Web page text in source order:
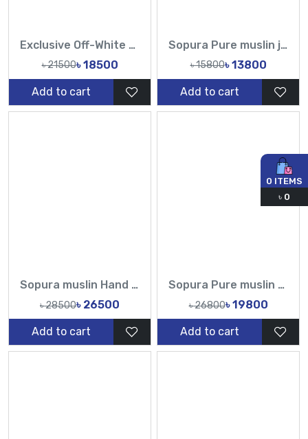
Exclusive Off-White Muslin & Gold Hand Work Zardosi, Gold Zari, Sequins, and Lattice Handwork Saree | Tasnim Fashion
৳ 21500৳ 18500
Add to cart
Sopura Pure muslin joya ahsan Hand Embroidery Work All Over Design Sarees-Tasnim Fashion
৳ 15800৳ 13800
Add to cart
Sopura muslin Hand Made Karchupi Sequence Pearl Cutdana Work All Over Design Sarees-Tasnim Fashion
৳ 28500৳ 26500
Add to cart
Sopura Pure muslin Apu Biswas Hand Cutdana Sequence Work All Over Design Sarees-Tasnim Fashion
৳ 26800৳ 19800
Add to cart
0 ITEMS
৳ 0